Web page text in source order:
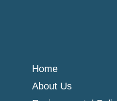
Home
About Us